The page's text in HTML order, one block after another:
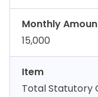
Monthly
15,000
Item
Total Statutory